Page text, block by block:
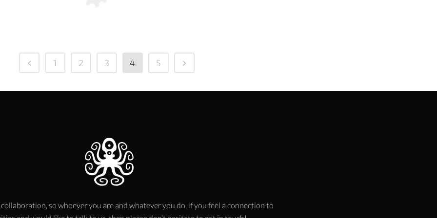
1 2 3 4 5
so whoever you are and whatever you do, if you feel a connection to